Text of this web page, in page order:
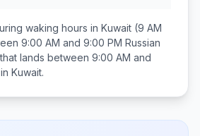
waking hours in Kuwait (9 AM
9:00 AM and 9:00 PM Russian
lands between 9:00 AM and
Kuwait.